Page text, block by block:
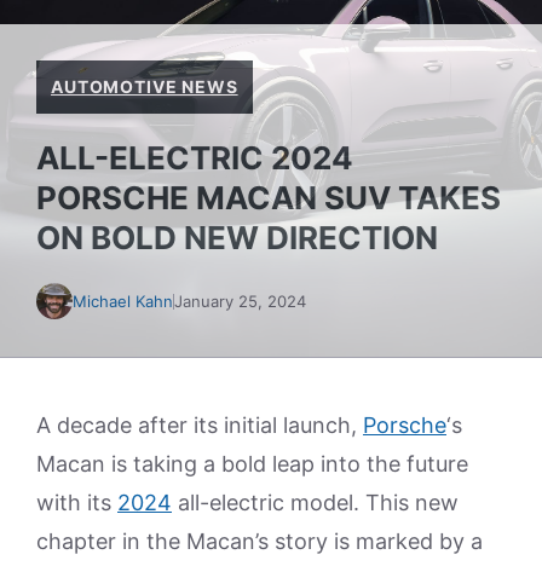
AUTOMOTIVE NEWS
ALL-ELECTRIC 2024
PORSCHE MACAN SUV TAKES
ON BOLD NEW DIRECTION
Michael KahnJanuary 25, 2024
A decade after its initial launch, Porsche‘s
Macan is taking a bold leap into the future
with its 2024 all-electric model. This new
chapter in the Macan’s story is marked by a